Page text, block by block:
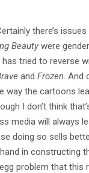
there’s
Beauty were
tried to reverse
and Frozen .
way the cartoons
I don’t think
media will always
doing so sells
in constructing
problem that this